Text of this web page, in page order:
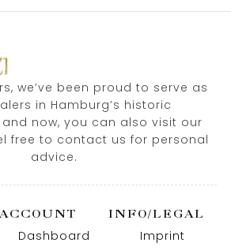
we’ve been proud to serve as
in Hamburg’s historic
now, you can also visit our
free to contact us for personal
advice.
ACCOUNT
Dashboard
INFO/LEGAL
Imprint